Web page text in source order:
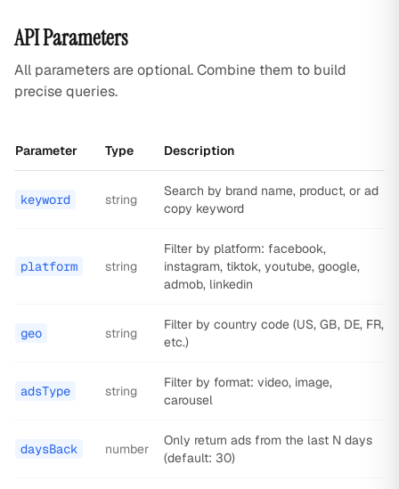
API Parameters
All parameters are optional. Combine them to build
precise queries.
Parameter Type Description
keyword string
Search by brand name, product, or ad
copy keyword
platform string
Filter by platform: facebook,
instagram, tiktok, youtube, google,
admob, linkedin
geo string
Filter by country code (US, GB, DE, FR,
etc.)
adsType string
Filter by format: video, image,
carousel
daysBack number
Only return ads from the last N days
(default: 30)